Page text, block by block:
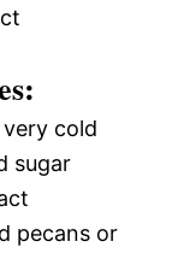
cold
sugar
pecans or